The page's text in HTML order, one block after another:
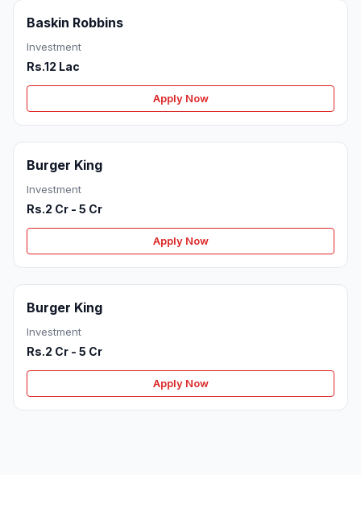
Baskin Robbins
Investment
Rs.12 Lac
Apply Now
Burger King
Investment
Rs.2 Cr - 5 Cr
Apply Now
Burger King
Investment
Rs.2 Cr - 5 Cr
Apply Now